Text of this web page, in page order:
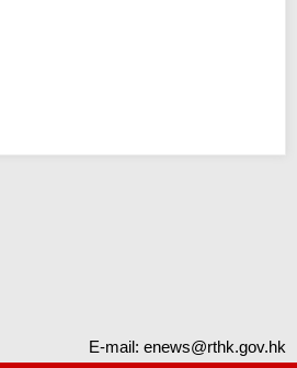
E-mail: enews@rthk.gov.hk